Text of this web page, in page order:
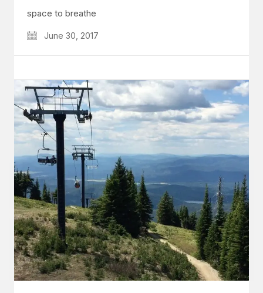
space to breathe
June 30, 2017